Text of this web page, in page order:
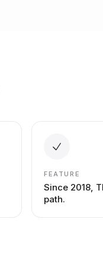
FEATURE
Since 2018,
path.